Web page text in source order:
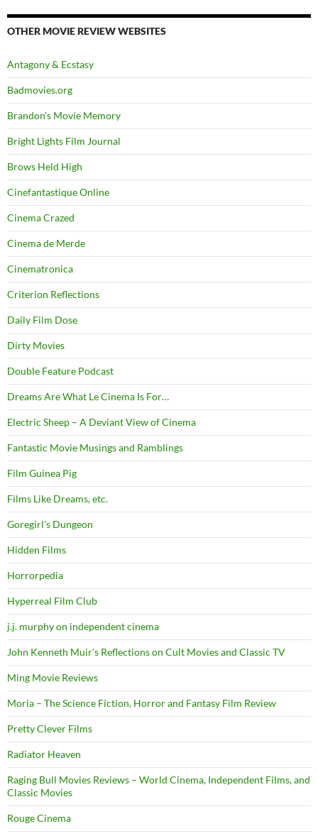
OTHER MOVIE REVIEW WEBSITES
Antagony & Ecstasy
Badmovies.org
Brandon's Movie Memory
Bright Lights Film Journal
Brows Held High
Cinefantastique Online
Cinema Crazed
Cinema de Merde
Cinematronica
Criterion Reflections
Daily Film Dose
Dirty Movies
Double Feature Podcast
Dreams Are What Le Cinema Is For…
Electric Sheep – A Deviant View of Cinema
Fantastic Movie Musings and Ramblings
Film Guinea Pig
Films Like Dreams, etc.
Goregirl's Dungeon
Hidden Films
Horrorpedia
Hyperreal Film Club
j.j. murphy on independent cinema
John Kenneth Muir's Reflections on Cult Movies and Classic TV
Ming Movie Reviews
Moria – The Science Fiction, Horror and Fantasy Film Review
Pretty Clever Films
Radiator Heaven
Raging Bull Movies Reviews – World Cinema, Independent Films, and
Classic Movies
Rouge Cinema